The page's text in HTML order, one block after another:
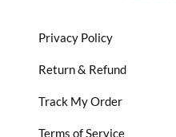
Privacy Policy
Return & Refund
Track My Order
Terms of Service